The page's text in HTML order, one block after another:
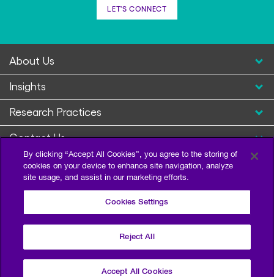
LET'S CONNECT
About Us
Insights
Research Practices
Contact Us
©2026 Escalent and/or its affiliates. All right reserved.
By clicking “Accept All Cookies”, you agree to the storing of
cookies on your device to enhance site navigation, analyze
site usage, and assist in our marketing efforts.
Cookies Settings
Reject All
Accept All Cookies